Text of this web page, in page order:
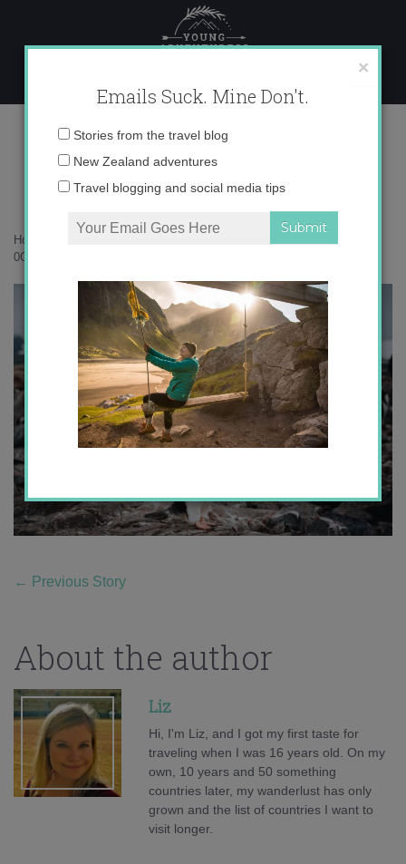
content
0O6A6482 copy
Home
0O6A6482 copy
← Previous Story
About the author
Liz
Hi, I'm Liz, and I got my first taste for
traveling when I was 16 years old. On my
own, 10 years and 50 something
countries later, my wanderlust has only
grown and the list of countries I want to
visit longer.
×
Emails Suck. Mine Don't.
Email
Stories from the travel blog
New Zealand adventures
Travel blogging and social media tips